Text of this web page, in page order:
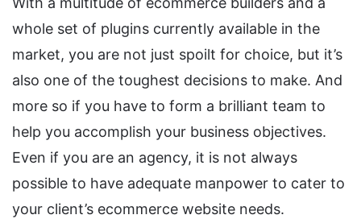
whole set of plugins currently available in the
market, you are not just spoilt for choice, but it’s
also one of the toughest decisions to make. And
more so if you have to form a brilliant team to
help you accomplish your business objectives.
Even if you are an agency, it is not always
possible to have adequate manpower to cater to
your client’s ecommerce website needs.